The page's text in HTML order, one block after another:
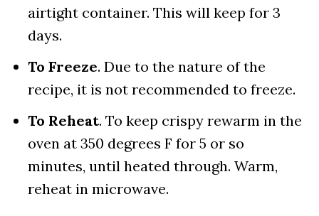
airtight container. This will keep for 3
days.
To Freeze. Due to the nature of the
recipe, it is not recommended to freeze.
To Reheat. To keep crispy rewarm in the
oven at 350 degrees F for 5 or so
minutes, until heated through. Warm,
reheat in microwave.